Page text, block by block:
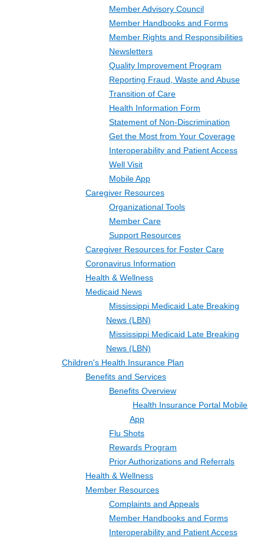
Member Advisory Council
Member Handbooks and Forms
Member Rights and Responsibilities
Newsletters
Quality Improvement Program
Reporting Fraud, Waste and Abuse
Transition of Care
Health Information Form
Statement of Non-Discrimination
Get the Most from Your Coverage
Interoperability and Patient Access
Well Visit
Mobile App
Caregiver Resources
Organizational Tools
Member Care
Support Resources
Caregiver Resources for Foster Care
Coronavirus Information
Health & Wellness
Medicaid News
Mississippi Medicaid Late Breaking
News (LBN)
Mississippi Medicaid Late Breaking
News (LBN)
Children's Health Insurance Plan
Benefits and Services
Benefits Overview
Health Insurance Portal Mobile
App
Flu Shots
Rewards Program
Prior Authorizations and Referrals
Health & Wellness
Member Resources
Complaints and Appeals
Member Handbooks and Forms
Interoperability and Patient Access